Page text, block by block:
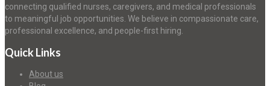
connecting qualified nurses, caregivers, and medical professionals
to meaningful job opportunities. We believe in compassionate care,
professional excellence, and people-first hiring.
Quick Links
About us